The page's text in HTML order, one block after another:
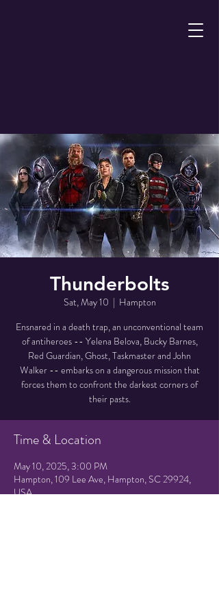
Thunderbolts
Sat, May 10
  |
Hampton
Ensnared in a death trap, an unconventional team
of antiheroes -- Yelena Belova, Bucky Barnes,
Red Guardian, Ghost, Taskmaster and John
Walker -- embarks on a dangerous mission that
forces them to confront the darkest corners of
their pasts.
Time & Location
May 10, 2025, 3:00 PM
Hampton, 109 Lee Ave, Hampton, SC 29924,
USA